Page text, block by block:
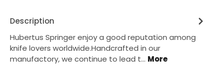
Description
Hubertus Springer enjoy a good reputation among
knife lovers worldwide.Handcrafted in our
manufactory, we continue to lead t… More